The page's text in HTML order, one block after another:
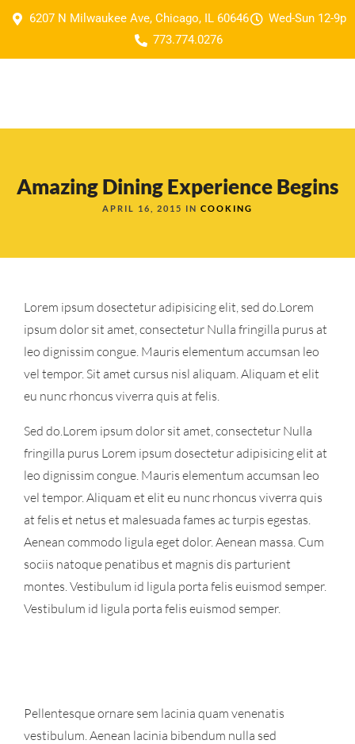
6207 N Milwaukee Ave, Chicago, IL 60646
Wed-Sun 12-9p
773.774.0276
Amazing Dining Experience Begins
APRIL 16, 2015 IN COOKING
Lorem ipsum dosectetur adipisicing elit, sed do.Lorem
ipsum dolor sit amet, consectetur Nulla fringilla purus at
leo dignissim congue. Mauris elementum accumsan leo
vel tempor. Sit amet cursus nisl aliquam. Aliquam et elit
eu nunc rhoncus viverra quis at felis.
Sed do.Lorem ipsum dolor sit amet, consectetur Nulla
fringilla purus Lorem ipsum dosectetur adipisicing elit at
leo dignissim congue. Mauris elementum accumsan leo
vel tempor. Aliquam et elit eu nunc rhoncus viverra quis
at felis et netus et malesuada fames ac turpis egestas.
Aenean commodo ligula eget dolor. Aenean massa. Cum
sociis natoque penatibus et magnis dis parturient
montes. Vestibulum id ligula porta felis euismod semper.
Vestibulum id ligula porta felis euismod semper.
Pellentesque ornare sem lacinia quam venenatis
vestibulum. Aenean lacinia bibendum nulla sed